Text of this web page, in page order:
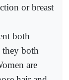
or breast
both
they both
are